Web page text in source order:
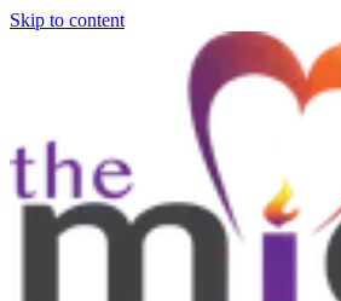
Skip to content